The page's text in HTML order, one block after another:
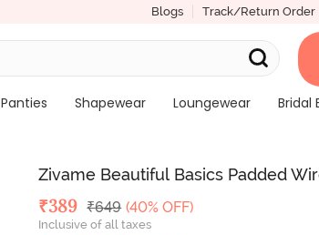
Blogs Track/Return Order
Panties Shapewear Loungewear
Bridal
Zivame Beautiful Basics Padded
Deal Price
₹389 MRP
₹649 (40% OFF)
Inclusive of all taxes